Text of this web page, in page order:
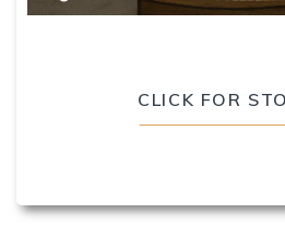
CLICK FOR